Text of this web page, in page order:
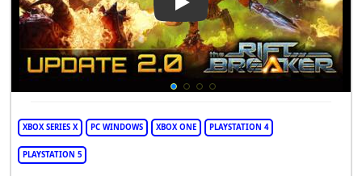
Play Video: The Riftbreaker
XBOX SERIES X PC WINDOWS XBOX ONE PLAYSTATION 4
PLAYSTATION 5